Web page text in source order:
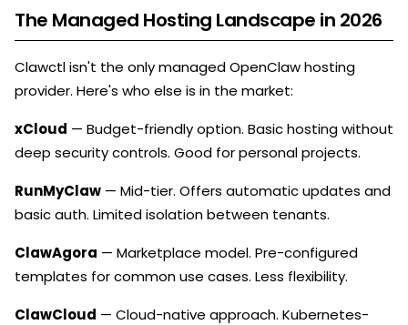
The Managed Hosting Landscape in 2026
Clawctl isn't the only managed OpenClaw hosting
provider. Here's who else is in the market:
xCloud — Budget-friendly option. Basic hosting without
deep security controls. Good for personal projects.
RunMyClaw — Mid-tier. Offers automatic updates and
basic auth. Limited isolation between tenants.
ClawAgora — Marketplace model. Pre-configured
templates for common use cases. Less flexibility.
ClawCloud — Cloud-native approach. Kubernetes-